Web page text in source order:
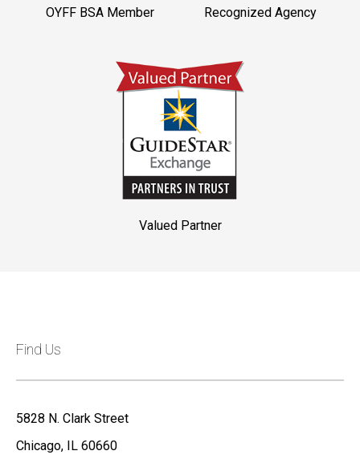
OYFF BSA Member Recognized Agency
Valued Partner
Find Us
5828 N. Clark Street
Chicago, IL 60660